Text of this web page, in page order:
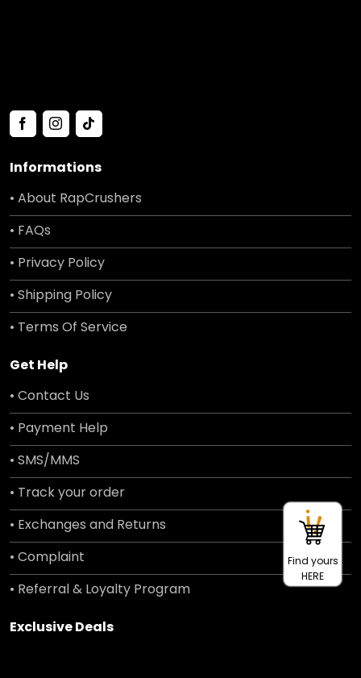
Informations
• About RapCrushers
• FAQs
• Privacy Policy
• Shipping Policy
• Terms Of Service
Get Help
• Contact Us
• Payment Help
• SMS/MMS
• Track your order
• Exchanges and Returns
• Complaint
• Referral & Loyalty Program
Exclusive Deals
Find yours
HERE